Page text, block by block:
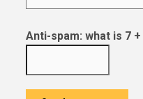
Anti-spam: what is 7 +